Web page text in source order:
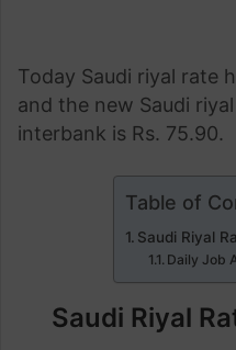
Today Saudi riyal rate
and the new Saudi riyal
interbank is Rs. 75.90.
Table of
Saudi Riyal
Daily Job
Saudi Riyal